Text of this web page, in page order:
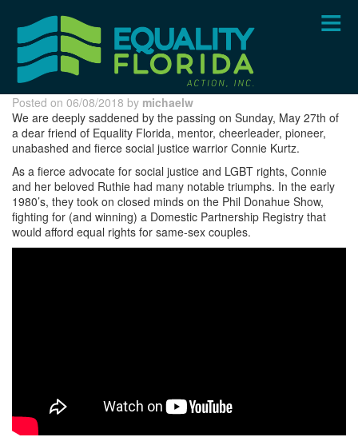
content
Posted on 06/08/2018 by michaelw
We are deeply saddened by the passing on Sunday, May 27th of
a dear friend of Equality Florida, mentor, cheerleader, pioneer,
unabashed and fierce social justice warrior Connie Kurtz.
As a fierce advocate for social justice and LGBT rights, Connie
and her beloved Ruthie had many notable triumphs. In the early
1980’s, they took on closed minds on the Phil Donahue Show,
fighting for (and winning) a Domestic Partnership Registry that
would afford equal rights for same-sex couples.